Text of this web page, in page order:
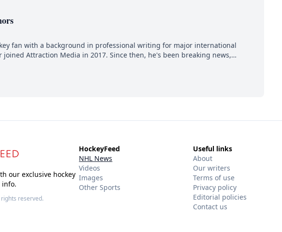
fan with a background in professional writing for major international
joined Attraction Media in 2017. Since then, he's been breaking news,
and serving up hot takes from around the hockey world for Hockey Feed's
our exclusive hockey
info.
reserved.
HockeyFeed
NHL News
Videos
Images
Other Sports
Useful links
About
Our writers
Terms of use
Privacy policy
Editorial policies
Contact us